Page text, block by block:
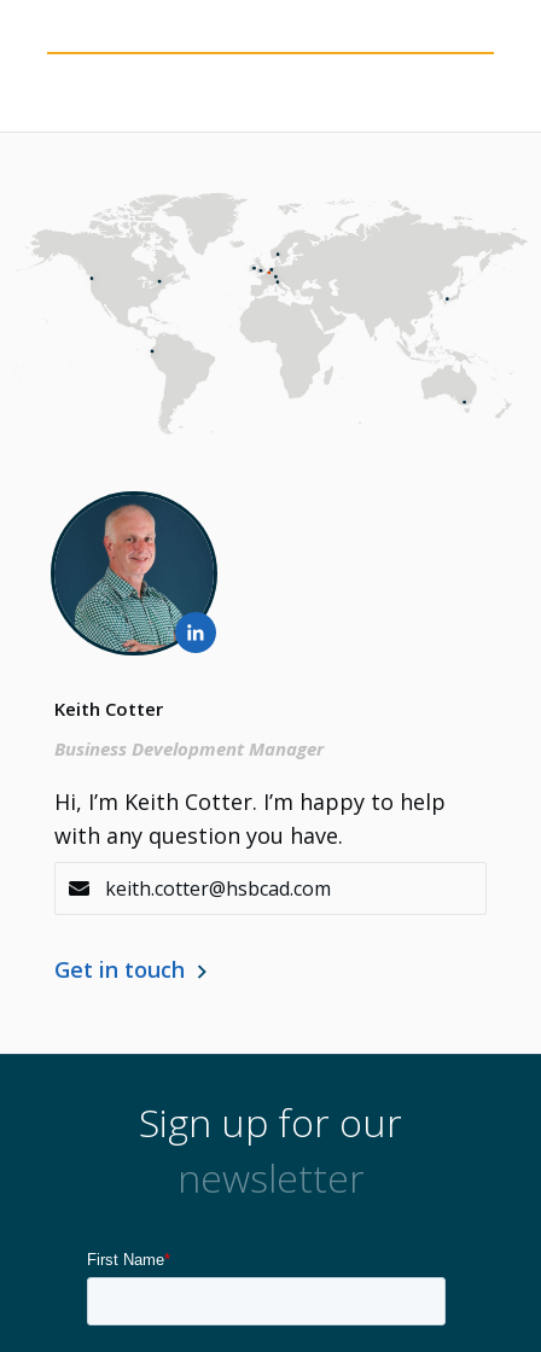
Keith Cotter
Business Development Manager
Hi, I’m Keith Cotter. I’m happy to help
with any question you have.
keith.cotter@hsbcad.com
Get in touch
Sign up for our
newsletter